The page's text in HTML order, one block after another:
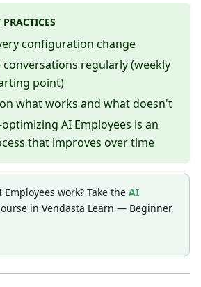
configuration change
regularly (weekly
point)
what works and what doesn't
AI Employees is an
that improves over time
work? Take the AI
in Vendasta Learn — Beginner,